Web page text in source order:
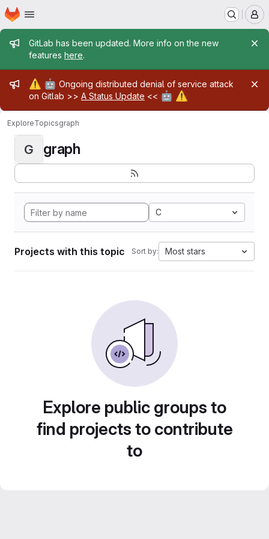
Skip to main content
Homepage
Admin message
GitLab has been updated. More info on the new
features here.
Admin message
⚠️ 🤖 Ongoing distributed denial of service attack
on Gitlab >> A Status Update << 🤖 ⚠️
ExploreTopicsgraph
G graph
C
Projects with this topic Sort by: Most stars
Explore public groups to
find projects to contribute
to